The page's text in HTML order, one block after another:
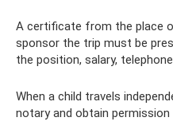
A certificate from the place
sponsor the trip must be
the position, salary,
When a child travels
notary and obtain